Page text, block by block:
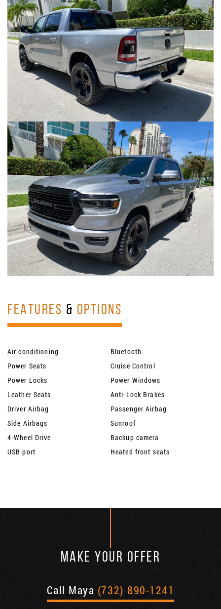
FEATURES & OPTIONS
Air conditioning
Bluetooth
Power Seats
Cruise Control
Power Locks
Power Windows
Leather Seats
Anti-Lock Brakes
Driver Airbag
Passenger Airbag
Side Airbags
Sunroof
4-Wheel Drive
Backup camera
USB port
Heated front seats
MAKE YOUR OFFER
Call Maya (732) 890-1241